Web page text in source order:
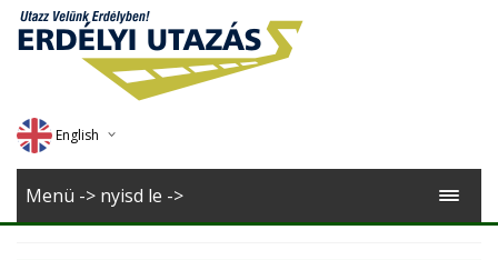
English
Deutsch
Menü -> nyisd le ->